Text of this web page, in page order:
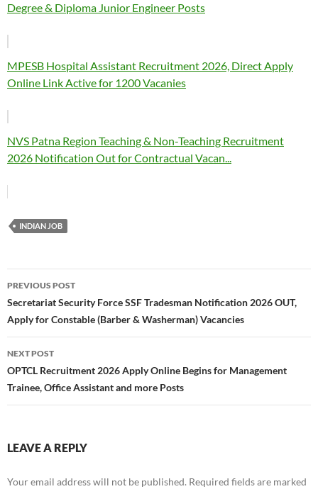
Degree & Diploma Junior Engineer Posts
MPESB Hospital Assistant Recruitment 2026, Direct Apply
Online Link Active for 1200 Vacanies
NVS Patna Region Teaching & Non-Teaching Recruitment
2026 Notification Out for Contractual Vacan...
INDIAN JOB
Post
navigation
PREVIOUS POST
Secretariat Security Force SSF Tradesman Notification 2026 OUT,
Apply for Constable (Barber & Washerman) Vacancies
NEXT POST
OPTCL Recruitment 2026 Apply Online Begins for Management
Trainee, Office Assistant and more Posts
LEAVE A REPLY
Your email address will not be published. Required fields are marked